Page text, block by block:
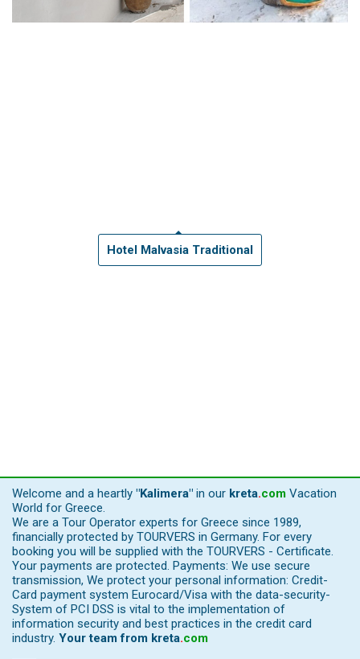
Hotel Malvasia Traditional
Welcome and a heartly "Kalimera" in our kreta.com Vacation
World for Greece.
We are a Tour Operator experts for Greece since 1989,
financially protected by TOURVERS in Germany. For every
booking you will be supplied with the TOURVERS - Certificate.
Your payments are protected. Payments: We use secure
transmission, We protect your personal information: Credit-
Card payment system Eurocard/Visa with the data-security-
System of PCI DSS is vital to the implementation of
information security and best practices in the credit card
industry. Your team from kreta.com